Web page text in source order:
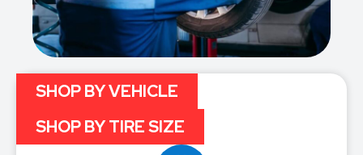
SHOP BY VEHICLE
SHOP BY TIRE SIZE